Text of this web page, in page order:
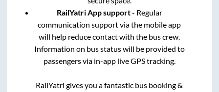
RailYatri App support- Regular
communication support via the mobile app
will help reduce contact with the bus crew.
Information on bus status will be provided to
passengers via in-app live GPS tracking.
RailYatri gives you a fantastic bus booking &